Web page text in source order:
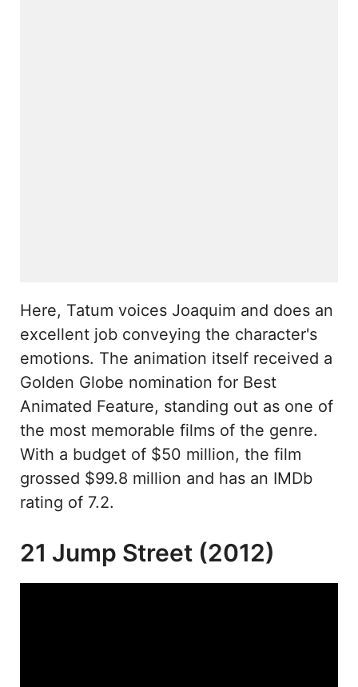
Here, Tatum voices Joaquim and does an
excellent job conveying the character's
emotions. The animation itself received a
Golden Globe nomination for Best
Animated Feature, standing out as one of
the most memorable films of the genre.
With a budget of $50 million, the film
grossed $99.8 million and has an IMDb
rating of 7.2.
21 Jump Street (2012)